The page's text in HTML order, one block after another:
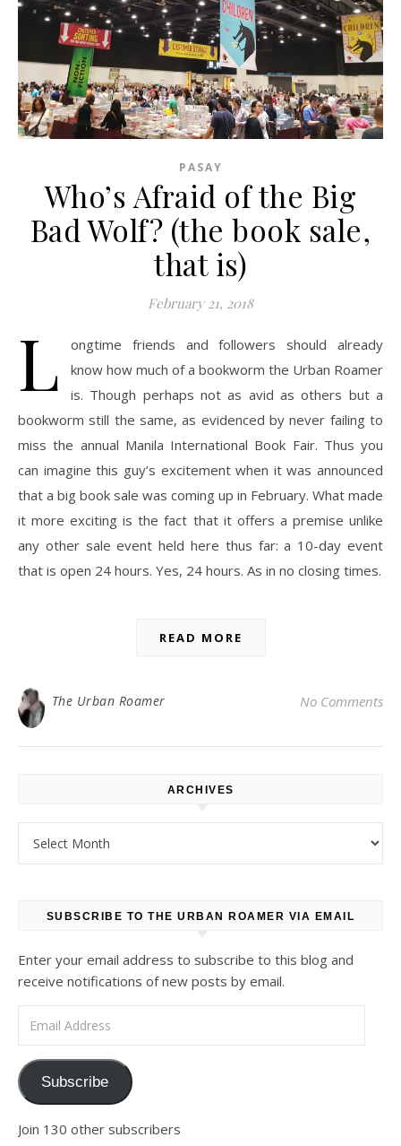
PASAY
Who’s Afraid of the Big
Bad Wolf? (the book sale,
that is)
February 21, 2018
L
ongtime friends and followers should already
know how much of a bookworm the Urban Roamer
is. Though perhaps not as avid as others but a
bookworm still the same, as evidenced by never failing to
miss the annual Manila International Book Fair. Thus you
can imagine this guy’s excitement when it was announced
that a big book sale was coming up in February. What made
it more exciting is the fact that it offers a premise unlike
any other sale event held here thus far: a 10-day event
that is open 24 hours. Yes, 24 hours. As in no closing times.
READ MORE
The Urban Roamer No Comments
ARCHIVES
SUBSCRIBE TO THE URBAN ROAMER VIA EMAIL
Enter your email address to subscribe to this blog and
receive notifications of new posts by email.
Subscribe
Join 130 other subscribers